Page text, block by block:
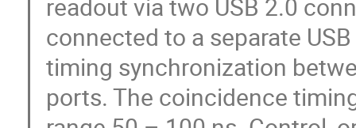
connected to a separate
timing synchronization
ports. The coincidence